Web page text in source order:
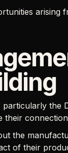
arising
the
their
the
of their